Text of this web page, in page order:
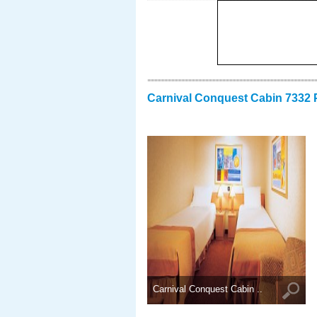
Carnival Conquest Cabin 7332
Carnival Conquest Cabin ..